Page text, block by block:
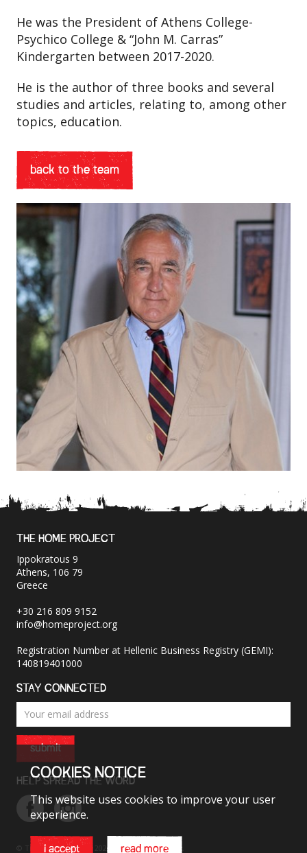
He was the President of Athens College-
Psychico College & “John M. Carras”
Kindergarten between 2017-2020.
He is the author of three books and several
studies and articles, relating to, among other
topics, education.
back to the team
THE HOME PROJECT
Ippokratous 9
Athens, 106 79
Greece
+30 216 809 9152
info@homeproject.org
Registration Number at Hellenic Business Registry (GEMI):
140819401000
STAY CONNECTED
submit
HELP SPREAD THE WORD
© The HOME Project 2026. All rights reserved.
COOKIES NOTICE
This website uses cookies to improve your user
experience.
i accept read more